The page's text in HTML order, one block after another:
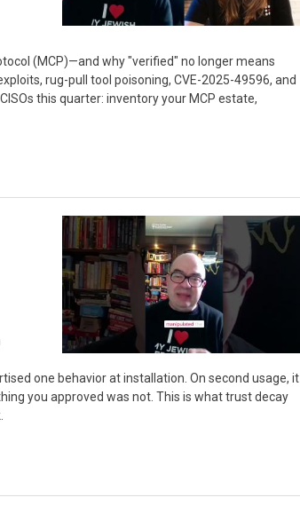
(MCP)—and why "verified" no longer means
rug-pull tool poisoning, CVE-2025-49596, and
this quarter: inventory your MCP estate,
one behavior at installation. On second usage, it
you approved was not. This is what trust decay